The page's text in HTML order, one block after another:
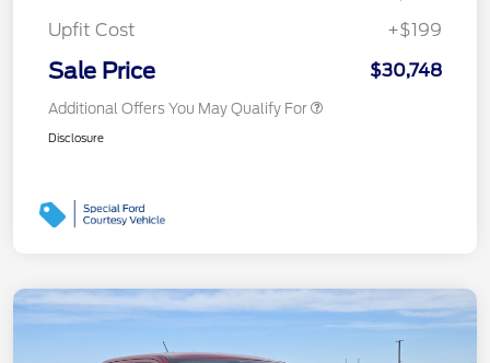
Upfit Cost
+$199
Sale Price $30,748
Additional Offers You May Qualify For
Disclosure